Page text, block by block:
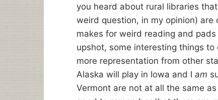
you heard about rural libraries
weird question, in my opinion)
makes for weird reading and
upshot, some interesting things
more representation from other
Alaska will play in Iowa and I am
Vermont are not at all the same